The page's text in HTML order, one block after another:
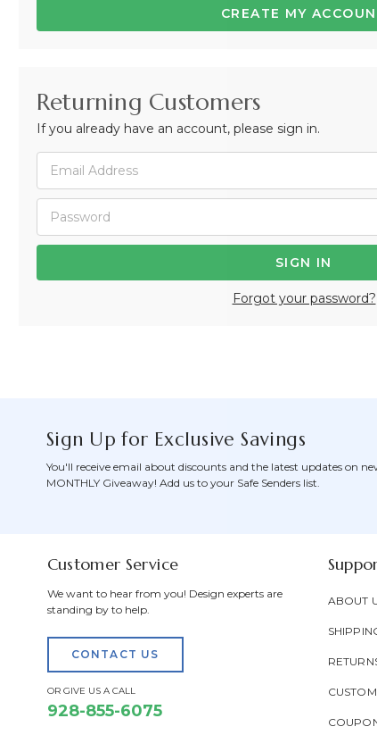
CREATE MY
Returning Customers
If you already have an account, please sign in.
Forgot your password?
Sign Up for Exclusive Savings
You'll receive email about discounts and the latest updates on
MONTHLY Giveaway! Add us to your Safe Senders list.
Customer Service
We want to hear from you! Design experts are
standing by to help.
CONTACT US
OR GIVE US A CALL
928-855-6075
ABOUT